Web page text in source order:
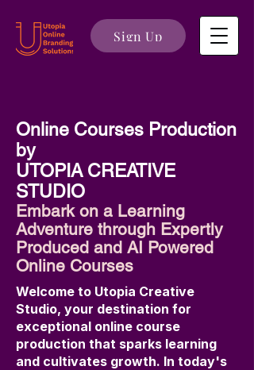
Sign Up
Online Courses Production
by
UTOPIA CREATIVE
STUDIO
Embark on a Learning
Adventure through Expertly
Produced and AI Powered
Online Courses
Welcome to Utopia Creative
Studio, your destination for
exceptional online course
production that sparks learning
and cultivates growth. In today's